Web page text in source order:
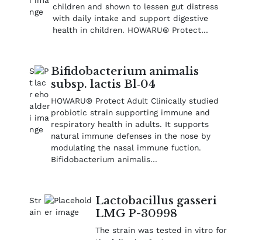
children and shown to lessen gut distress
with daily intake and support digestive
health in children. HOWARU® Protect…
Bifidobacterium animalis
subsp. lactis Bl‑04
HOWARU® Protect Adult Clinically studied
probiotic strain supporting immune and
respiratory health in adults. It supports
natural immune defenses in the nose by
modulating the nasal immune fuction.
Bifidobacterium animalis…
Lactobacillus gasseri
LMG P-30998
The strain was tested in vitro for